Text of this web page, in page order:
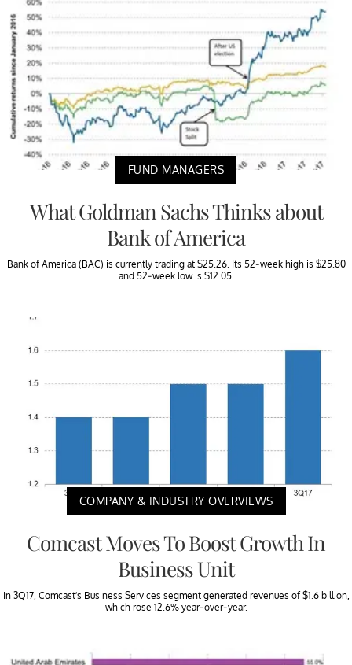
FUND MANAGERS
What Goldman Sachs Thinks about
Bank of America
Bank of America (BAC) is currently trading at $25.26. Its 52-week high is $25.80
and 52-week low is $12.05.
COMPANY & INDUSTRY OVERVIEWS
Comcast Moves To Boost Growth In
Business Unit
In 3Q17, Comcast’s Business Services segment generated revenues of $1.6 billion,
which rose 12.6% year-over-year.